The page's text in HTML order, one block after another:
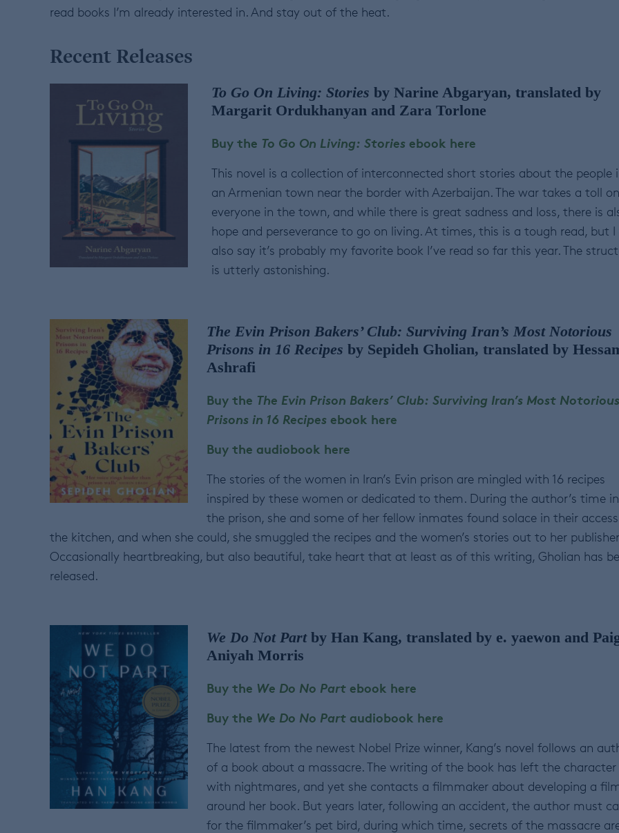
read books I’m already interested in. And stay out of the heat.
Recent Releases
To Go On Living: Stories by Narine Abgaryan, translated by
Margarit Ordukhanyan and Zara Torlone
Buy the To Go On Living: Storiesebook here
This novel is a collection of interconnected short stories about the people
an Armenian town near the border with Azerbaijan. The war takes a toll on
everyone in the town, and while there is great sadness and loss, there is
hope and perseverance to go on living. At times, this is a tough read, but I
also say it’s probably my favorite book I’ve read so far this year. The
is utterly astonishing.
The Evin Prison Bakers’ Club: Surviving Iran’s Most Notorious
Prisons in 16 Recipes by Sepideh Gholian, translated by
Ashrafi
Buy the The Evin Prison Bakers’ Club: Surviving Iran’s Most Notorious
Prisons in 16 Recipes ebook here
Buy the audiobook here
The stories of the women in Iran’s Evin prison are mingled with 16 recipes
inspired by these women or dedicated to them. During the author’s time in
the prison, she and some of her fellow inmates found solace in their
the kitchen, and when she could, she smuggled the recipes and the women’s stories out to her
Occasionally heartbreaking, but also beautiful, take heart that at least as of this writing, Gholian has
released.
We Do Not Partby Han Kang, translated by e. yaewon and
Aniyah Morris
Buy the We Do No Part ebook here
Buy the We Do No Part audiobook here
The latest from the newest Nobel Prize winner, Kang’s novel follows an
of a book about a massacre. The writing of the book has left the character
with nightmares, and yet she contacts a filmmaker about developing a
around her book. But years later, following an accident, the author must
for the filmmaker’s pet bird, during which time, secrets of the massacre